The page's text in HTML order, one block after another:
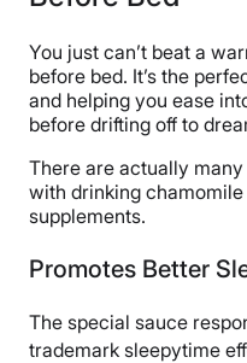
You just can’t beat a
before bed. It’s the
and helping you ease
before drifting off to
There are actually
with drinking
supplements.
Promotes Better
The special sauce
trademark sleepytime